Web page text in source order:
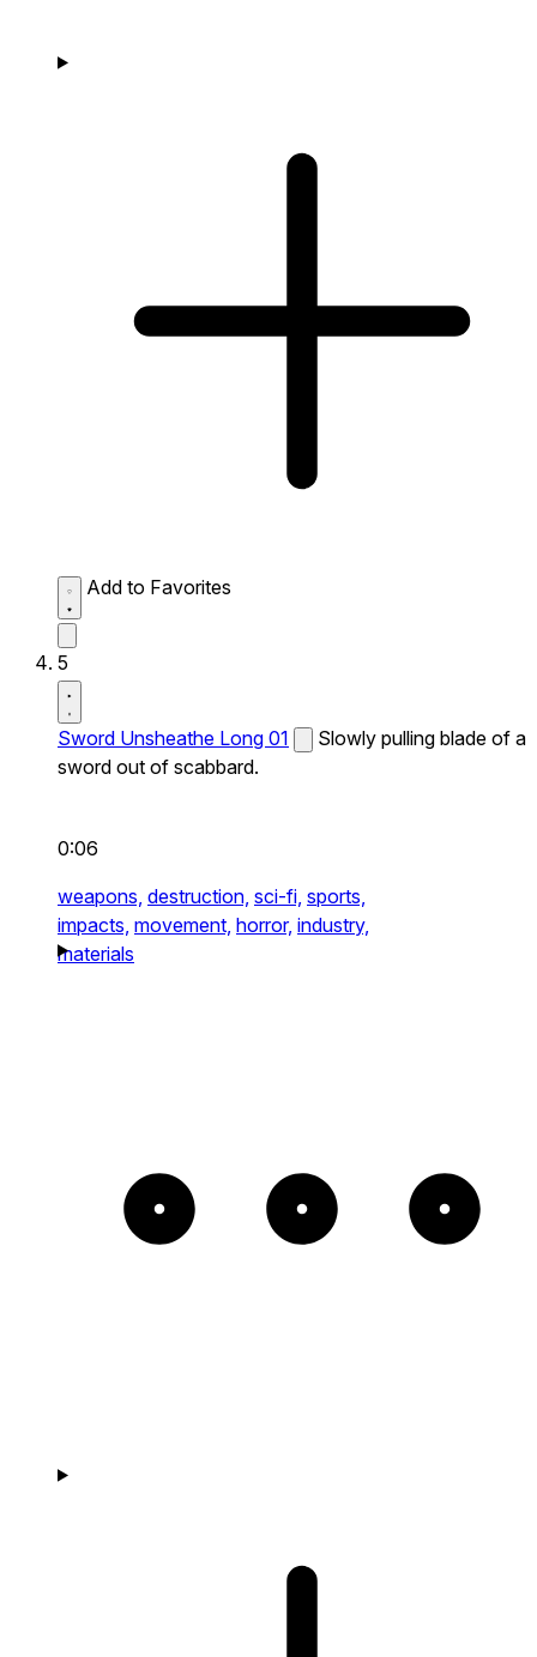
Add to Favorites
5
Sword Unsheathe Long 01
Slowly pulling blade of a
sword out of scabbard.
0:06
weapons, destruction, sci-fi, sports,
impacts, movement, horror, industry,
materials